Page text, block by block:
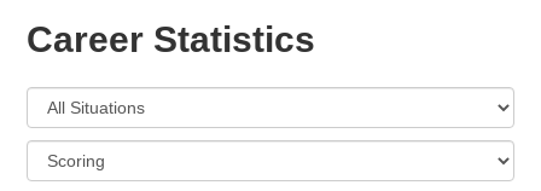
Career Statistics